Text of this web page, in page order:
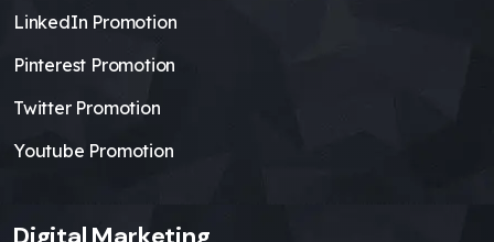
LinkedIn Promotion
Pinterest Promotion
Twitter Promotion
Youtube Promotion